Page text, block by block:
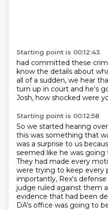
Starting point is 00:12:43
had committed these
know the details about
all of a sudden, we hear
turn up in court and he's
Josh, how shocked were
Starting point is 00:12:58
So we started hearing
this was something that
was a surprise to us
seemed like he was
They had made every
were trying to keep every
importantly, Rex's
judge ruled against them
evidence that had been
DA's office was going to